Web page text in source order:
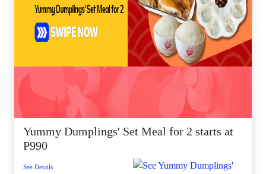
Yummy Dumplings' Set Meal for 2 starts at
P990
See Details